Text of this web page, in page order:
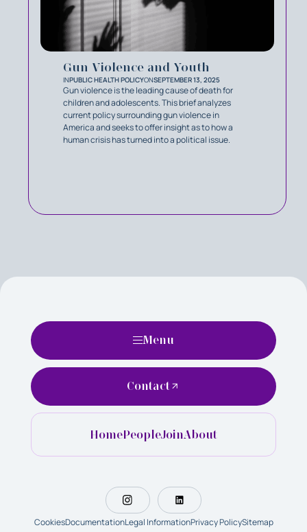
Gun Violence and Youth
INPUBLIC HEALTH POLICYONSEPTEMBER 13, 2025
Gun violence is the leading cause of death for
children and adolescents. This brief analyzes
current policy surrounding gun violence in
America and seeks to offer insight as to how a
human crisis has turned into a political issue.
Menu
HomePeopleJoinAbout
Contact
CookiesDocumentationLegal InformationPrivacy PolicySitemap